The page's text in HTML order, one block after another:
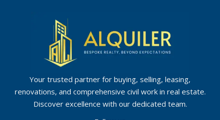
Your trusted partner for buying, selling, leasing,
renovations, and comprehensive civil work in real estate.
Discover excellence with our dedicated team.